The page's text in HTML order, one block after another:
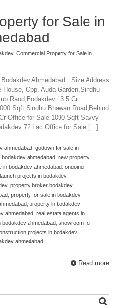
for Sale in
, Commercial Property for Sale in
Ahmedabad : Size Address
House, Opp. Auda Garden,Sindhu
Raod,Bodakdev 13.5 Cr
Sqft Sindhu Bhawan Road,Behind
Office for Sale 1090 Sqft Savvy
72 Lac Office for Sale […]
ahmedabad godown for sale in
bodakdev ahmedabad new property
in bodakdev ahmedabad ongoing
projects in bodakdev
, property broker bodakdev,
property for sale in bodakdev
property in bodakdev
ahmedabad real estate agents in
bodakdev ahmedabad showroom for
projects in bodakdev
ahmedabad
Read more